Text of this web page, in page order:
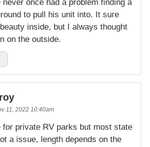
never once had a problem finding a
to pull his unit into. It sure
inside, but I always thought
on the outside.
11, 2022 10:40am
for private RV parks but most state
a issue, length depends on the